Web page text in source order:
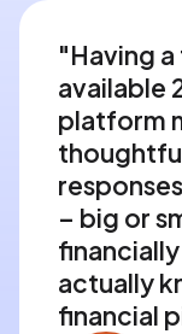
"Having
available
platform
– big or
actually
financial